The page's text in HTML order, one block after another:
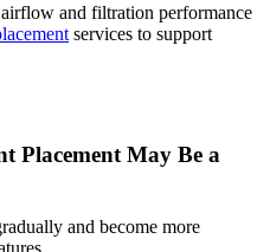
and filtration performance
services to support
Placement May Be a
and become more